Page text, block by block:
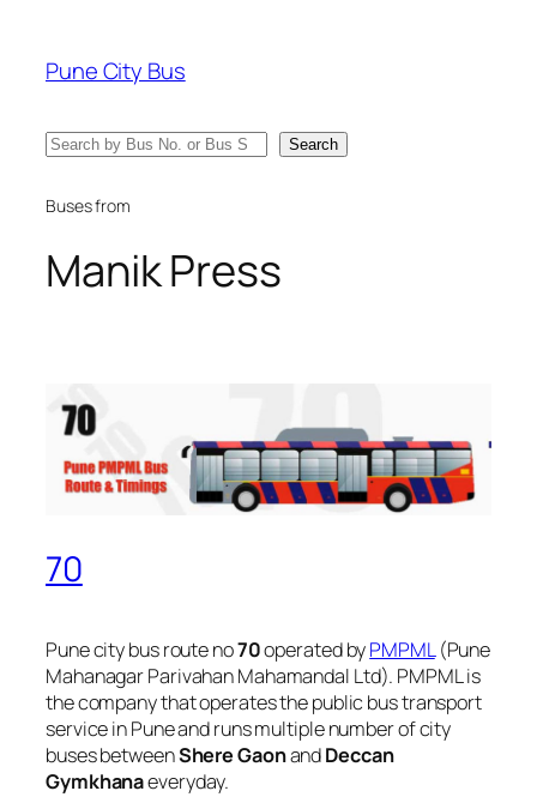
content
Pune City Bus
Search Search
Buses from
Manik Press
70
Pune city bus route no70operated byPMPML(Pune
Mahanagar Parivahan Mahamandal Ltd). PMPML is
the company that operates the public bus transport
service in Pune and runs multiple number of city
buses betweenShere GaonandDeccan
Gymkhanaeveryday.